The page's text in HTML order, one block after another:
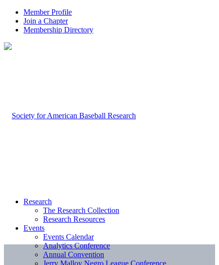
Member Profile
Join a Chapter
Membership Directory
Research
The Research Collection
Research Resources
Events
Events Calendar
Analytics Conference
Annual Convention
Jerry Malloy Negro League Conference